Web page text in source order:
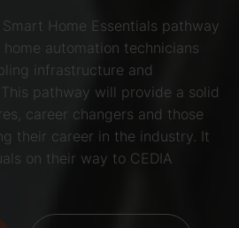
Home Essentials pathway
automation technicians
infrastructure and
pathway will provide a solid
career changers and those
their career in the industry. It
on their way to CEDIA